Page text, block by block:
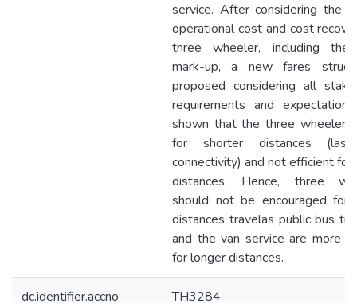
service. After considering the
operational cost and cost
three wheeler, including
mark-up, a new fares
proposed considering all
requirements and
shown that the three wheeler
for shorter distances
connectivity) and not efficient for
distances. Hence, three
should not be encouraged for
distances travelas public bus
and the van service are more
for longer distances.
dc.identifier.accno TH3284